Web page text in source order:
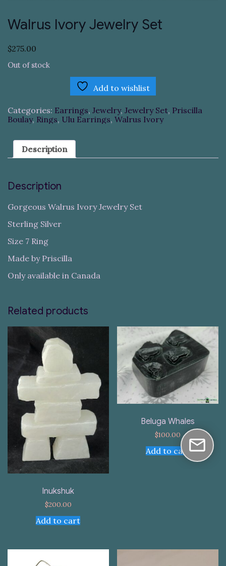
Walrus Ivory Jewelry Set
$275.00
Out of stock
Add to wishlist
Categories: Earrings, Jewelry, Jewelry Set, Priscilla
Boulay, Rings, Ulu Earrings, Walrus Ivory
Description
Description
Gorgeous Walrus Ivory Jewelry Set
Sterling Silver
Size 7 Ring
Made by Priscilla
Only available in Canada
Related products
Inukshuk
$200.00
Add to cart
Beluga Whales
$100.00
Add to cart